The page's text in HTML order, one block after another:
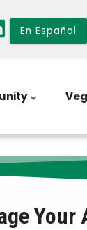
En Español
Your